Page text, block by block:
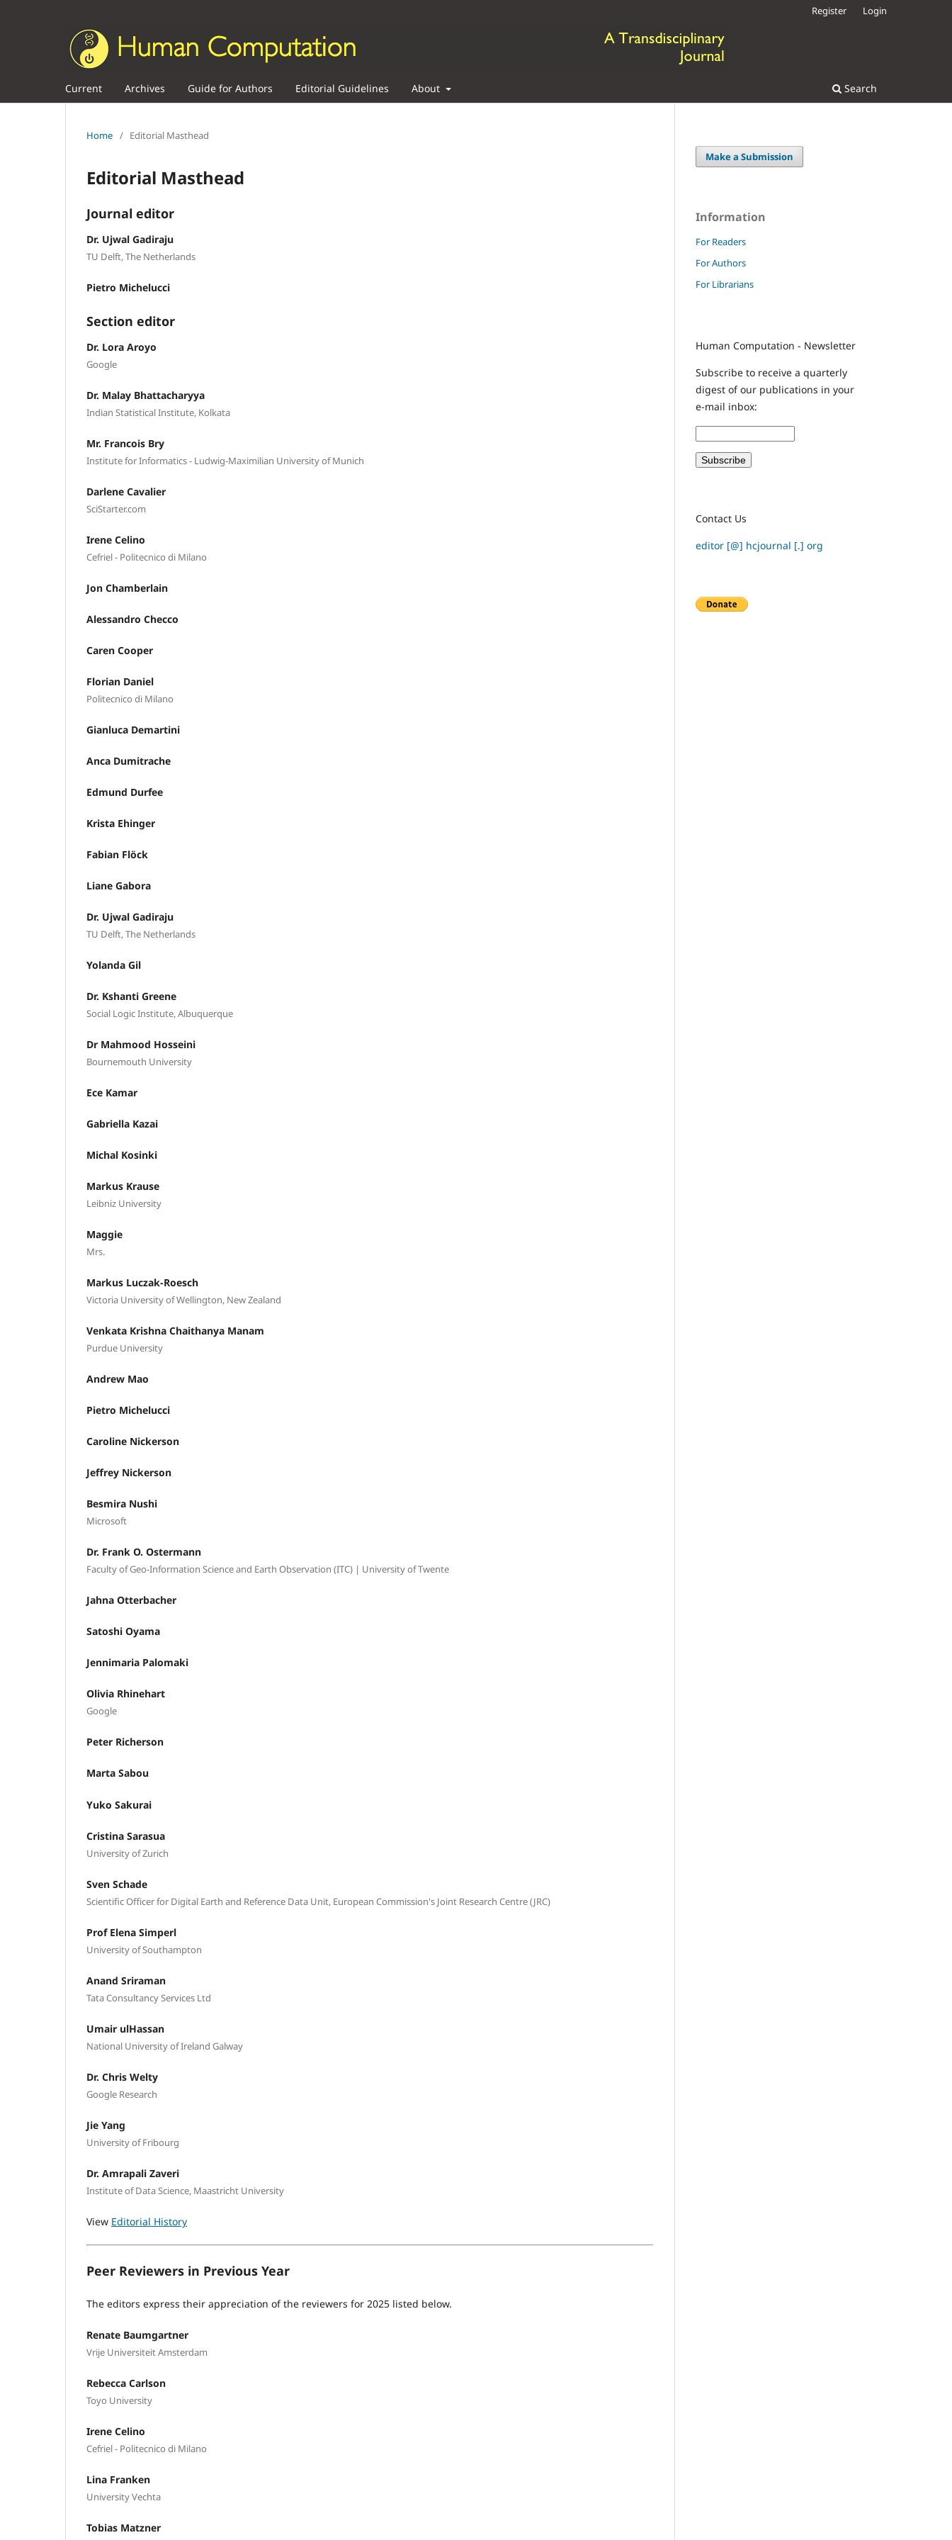
Current Archives Guide for Authors Editorial Guidelines About Search
Register Login
Home / Editorial Masthead
Editorial Masthead
Journal editor
Dr. Ujwal Gadiraju
TU Delft, The Netherlands
Pietro Michelucci
Section editor
Dr. Lora Aroyo
Google
Dr. Malay Bhattacharyya
Indian Statistical Institute, Kolkata
Mr. Francois Bry
Institute for Informatics - Ludwig-Maximilian University of Munich
Darlene Cavalier
SciStarter.com
Irene Celino
Cefriel - Politecnico di Milano
Jon Chamberlain
Alessandro Checco
Caren Cooper
Florian Daniel
Politecnico di Milano
Gianluca Demartini
Anca Dumitrache
Edmund Durfee
Krista Ehinger
Fabian Flöck
Liane Gabora
Dr. Ujwal Gadiraju
TU Delft, The Netherlands
Yolanda Gil
Dr. Kshanti Greene
Social Logic Institute, Albuquerque
Dr Mahmood Hosseini
Bournemouth University
Ece Kamar
Gabriella Kazai
Michal Kosinki
Markus Krause
Leibniz University
Maggie
Mrs.
Markus Luczak-Roesch
Victoria University of Wellington, New Zealand
Venkata Krishna Chaithanya Manam
Purdue University
Andrew Mao
Pietro Michelucci
Caroline Nickerson
Jeffrey Nickerson
Besmira Nushi
Microsoft
Dr. Frank O. Ostermann
Faculty of Geo-Information Science and Earth Observation (ITC) | University of Twente
Jahna Otterbacher
Satoshi Oyama
Jennimaria Palomaki
Olivia Rhinehart
Google
Peter Richerson
Marta Sabou
Yuko Sakurai
Cristina Sarasua
University of Zurich
Sven Schade
Scientific Officer for Digital Earth and Reference Data Unit, European Commission's Joint Research Centre (JRC)
Prof Elena Simperl
University of Southampton
Anand Sriraman
Tata Consultancy Services Ltd
Umair ulHassan
National University of Ireland Galway
Dr. Chris Welty
Google Research
Jie Yang
University of Fribourg
Dr. Amrapali Zaveri
Institute of Data Science, Maastricht University
View Editorial History
Peer Reviewers in Previous Year
The editors express their appreciation of the reviewers for 2025 listed below.
Renate Baumgartner
Vrije Universiteit Amsterdam
Rebecca Carlson
Toyo University
Irene Celino
Cefriel - Politecnico di Milano
Lina Franken
University Vechta
Tobias Matzner
Make a Submission
Information
For Readers
For Authors
For Librarians
Human Computation - Newsletter
Subscribe to receive a quarterly
digest of our publications in your
e-mail inbox:
Contact Us
editor [@] hcjournal [.] org